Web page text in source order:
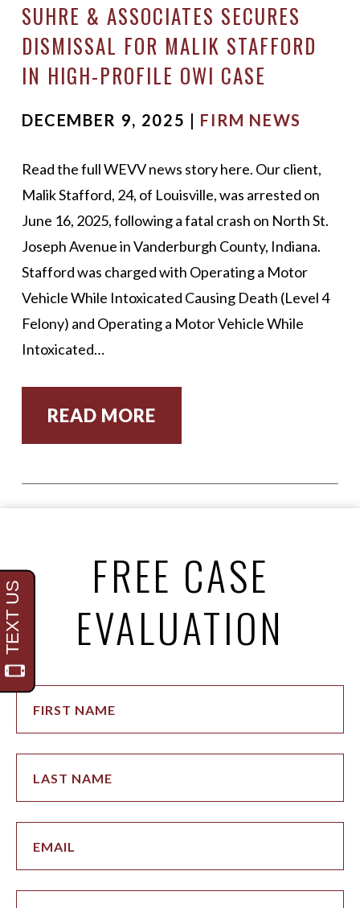
SUHRE & ASSOCIATES SECURES
DISMISSAL FOR MALIK STAFFORD
IN HIGH-PROFILE OWI CASE
DECEMBER 9, 2025 | FIRM NEWS
Read the full WEVV news story here. Our client,
Malik Stafford, 24, of Louisville, was arrested on
June 16, 2025, following a fatal crash on North St.
Joseph Avenue in Vanderburgh County, Indiana.
Stafford was charged with Operating a Motor
Vehicle While Intoxicated Causing Death (Level 4
Felony) and Operating a Motor Vehicle While
Intoxicated…
READ MORE
FREE CASE
EVALUATION